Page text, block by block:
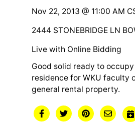
Nov 22, 2013 @ 11:00 AM
2444 STONEBRIDGE LN
Live with Online Bidding
Good solid ready to
residence for WKU faculty
general rental property.